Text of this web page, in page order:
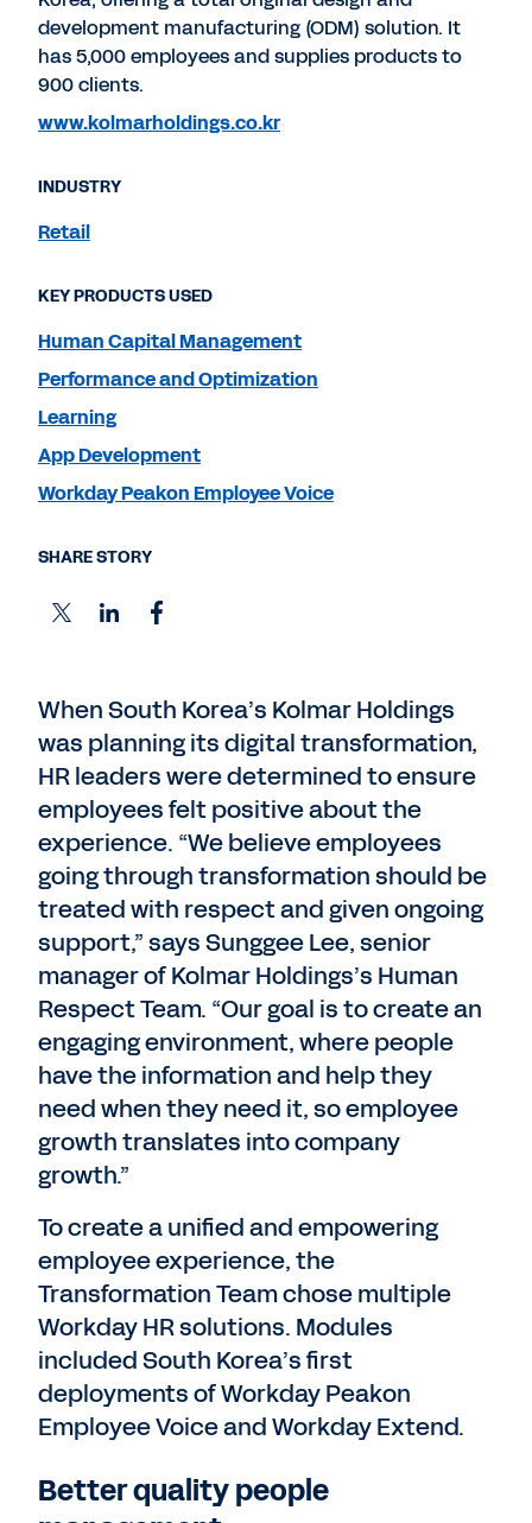
When South Korea’s Kolmar Holdings
was planning its digital transformation,
HR leaders were determined to ensure
employees felt positive about the
experience. “We believe employees
going through transformation should be
treated with respect and given ongoing
support,” says Sunggee Lee, senior
manager of Kolmar Holdings’s Human
Respect Team. “Our goal is to create an
engaging environment, where people
have the information and help they
need when they need it, so employee
growth translates into company
growth.”
To create a unified and empowering
employee experience, the
Transformation Team chose multiple
Workday HR solutions. Modules
included South Korea’s first
deployments of Workday Peakon
Employee Voice and Workday Extend.
Better quality people
development manufacturing (ODM) solution. It
has 5,000 employees and supplies products to
900 clients.
www.kolmarholdings.co.kr
INDUSTRY
Retail
KEY PRODUCTS USED
Human Capital Management
Performance and Optimization
Learning
App Development
Workday Peakon Employee Voice
SHARE STORY